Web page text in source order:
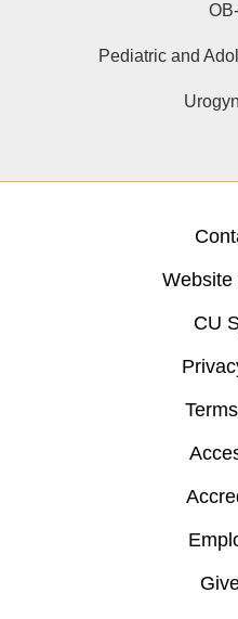
Pediatric and
Website
CU